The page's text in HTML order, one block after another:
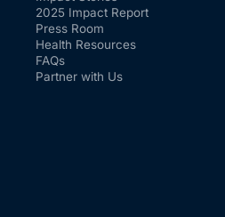
2025 Impact Report
Press Room
Health Resources
FAQs
Partner with Us